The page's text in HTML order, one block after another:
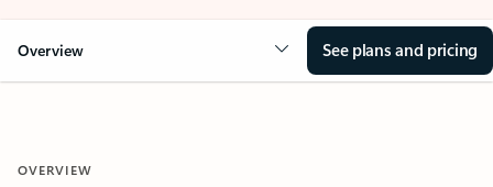
Overview See plans and pricing
OVERVIEW